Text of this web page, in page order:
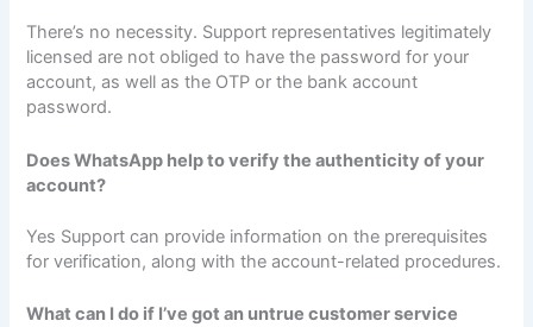
There’s no necessity. Support representatives legitimately
licensed are not obliged to have the password for your
account, as well as the OTP or the bank account
password.
Does WhatsApp help to verify the authenticity of your
account?
Yes Support can provide information on the prerequisites
for verification, along with the account-related procedures.
What can I do if I’ve got an untrue customer service